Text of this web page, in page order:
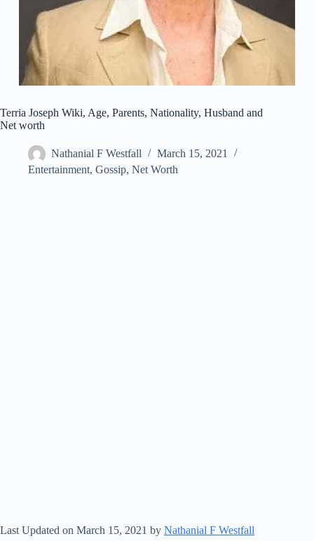
Terria Joseph Wiki, Age, Parents, Nationality, Husband and
Net worth
Nathanial F Westfall
March 15, 2021
Entertainment, Gossip, Net Worth
Last Updated on March 15, 2021 by Nathanial F Westfall